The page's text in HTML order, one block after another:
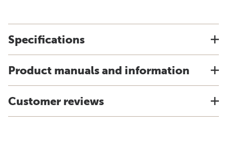
Specifications
Product manuals and information
Customer reviews